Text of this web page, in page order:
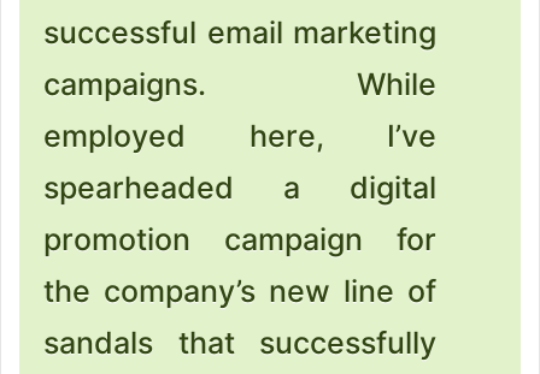
successful email marketing
campaigns. While
employed here, I’ve
spearheaded a digital
promotion campaign for
the company’s new line of
sandals that successfully